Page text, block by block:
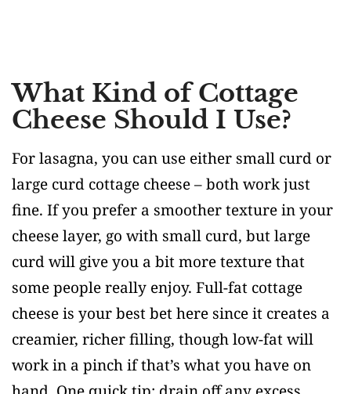
What Kind of Cottage
Cheese Should I Use?
For lasagna, you can use either small curd or
large curd cottage cheese – both work just
fine. If you prefer a smoother texture in your
cheese layer, go with small curd, but large
curd will give you a bit more texture that
some people really enjoy. Full-fat cottage
cheese is your best bet here since it creates a
creamier, richer filling, though low-fat will
work in a pinch if that’s what you have on